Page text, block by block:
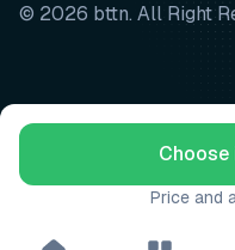
Choose
Price and
© 2026 bttn. All Right